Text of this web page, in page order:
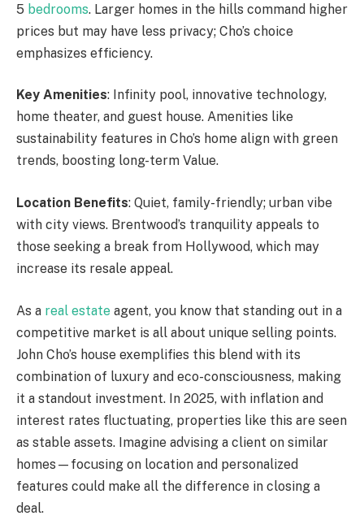
5 bedrooms. Larger homes in the hills command higher
prices but may have less privacy; Cho’s choice
emphasizes efficiency.
Key Amenities: Infinity pool, innovative technology,
home theater, and guest house. Amenities like
sustainability features in Cho’s home align with green
trends, boosting long-term Value.
Location Benefits: Quiet, family-friendly; urban vibe
with city views. Brentwood’s tranquility appeals to
those seeking a break from Hollywood, which may
increase its resale appeal.
As a real estate agent, you know that standing out in a
competitive market is all about unique selling points.
John Cho’s house exemplifies this blend with its
combination of luxury and eco-consciousness, making
it a standout investment. In 2025, with inflation and
interest rates fluctuating, properties like this are seen
as stable assets. Imagine advising a client on similar
homes—focusing on location and personalized
features could make all the difference in closing a
deal.